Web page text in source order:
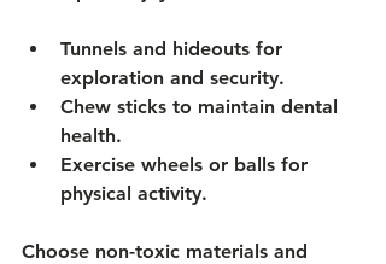
Tunnels and hideouts for
exploration and security.
Chew sticks to maintain dental
health.
Exercise wheels or balls for
physical activity.
Choose non-toxic materials and